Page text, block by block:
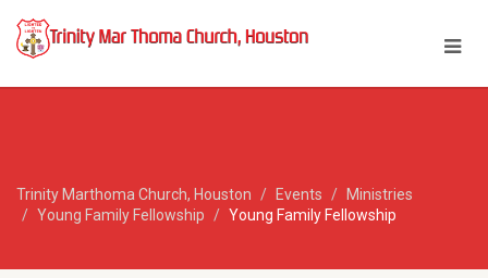
Trinity Marthoma Church, Houston Events
Ministries
Young Family Fellowship
Young Family Fellowship